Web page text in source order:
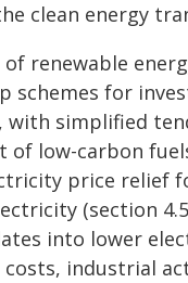
clean energy
renewable
schemes for
with simplified
of low-carbon
price relief
(section
into lower
industrial